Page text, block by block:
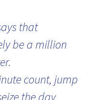
that
be a million
count, jump
the day,